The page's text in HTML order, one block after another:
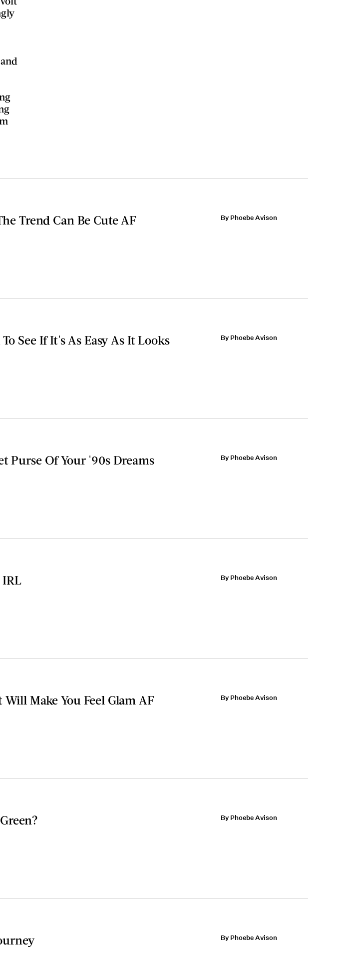
Trend Can Be Cute AF By Phoebe Avison
See If It's As Easy As It Looks By Phoebe Avison
Purse Of Your '90s Dreams By Phoebe Avison
IRL By Phoebe Avison
Will Make You Feel Glam AF By Phoebe Avison
By Phoebe Avison
By Phoebe Avison